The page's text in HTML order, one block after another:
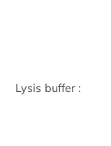
Lysis buffer :